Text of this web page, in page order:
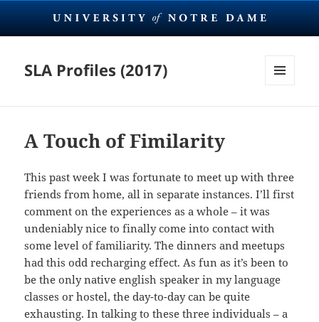
SLA Profiles (2017)
A Touch of Fimilarity
This past week I was fortunate to meet up with three
friends from home, all in separate instances. I’ll first
comment on the experiences as a whole – it was
undeniably nice to finally come into contact with
some level of familiarity. The dinners and meetups
had this odd recharging effect. As fun as it’s been to
be the only native english speaker in my language
classes or hostel, the day-to-day can be quite
exhausting. In talking to these three individuals – a